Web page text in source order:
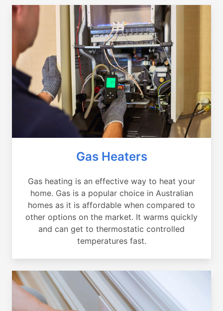
Gas Heaters
Gas heating is an effective way to heat your
home. Gas is a popular choice in Australian
homes as it is affordable when compared to
other options on the market. It warms quickly
and can get to thermostatic controlled
temperatures fast.